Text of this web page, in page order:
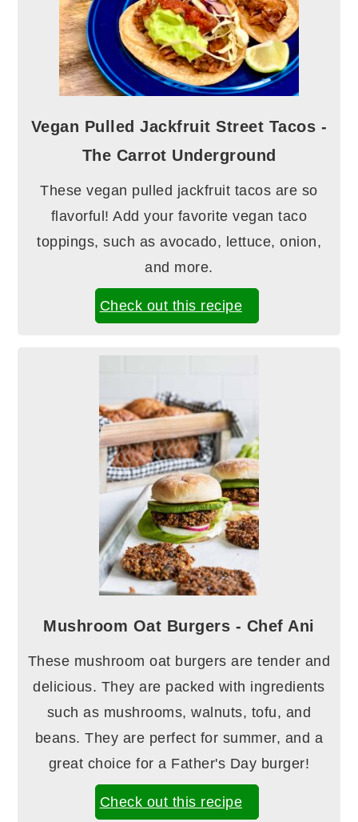
Vegan Pulled Jackfruit Street Tacos -
The Carrot Underground
These vegan pulled jackfruit tacos are so
flavorful! Add your favorite vegan taco
toppings, such as avocado, lettuce, onion,
and more.
Check out this recipe
Mushroom Oat Burgers - Chef Ani
These mushroom oat burgers are tender and
delicious. They are packed with ingredients
such as mushrooms, walnuts, tofu, and
beans. They are perfect for summer, and a
great choice for a Father's Day burger!
Check out this recipe